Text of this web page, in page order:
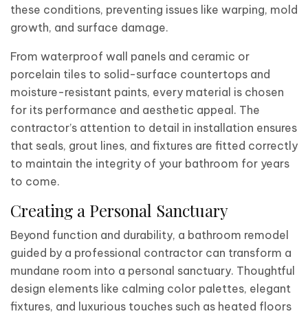
these conditions, preventing issues like warping, mold
growth, and surface damage.
From waterproof wall panels and ceramic or
porcelain tiles to solid-surface countertops and
moisture-resistant paints, every material is chosen
for its performance and aesthetic appeal. The
contractor’s attention to detail in installation ensures
that seals, grout lines, and fixtures are fitted correctly
to maintain the integrity of your bathroom for years
to come.
Creating a Personal Sanctuary
Beyond function and durability, a bathroom remodel
guided by a professional contractor can transform a
mundane room into a personal sanctuary. Thoughtful
design elements like calming color palettes, elegant
fixtures, and luxurious touches such as heated floors